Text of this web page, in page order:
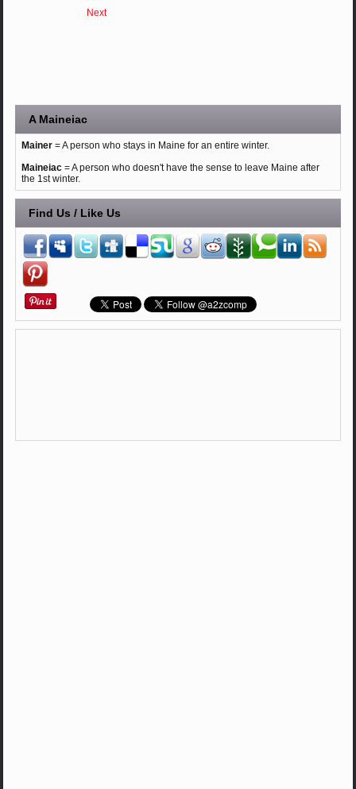
Next
A Maineiac
Mainer= A person who stays in Maine for an entire winter.
Maineiac= A person who doesn't have the sense to leave Maine after
the 1st winter.
Find Us / Like Us